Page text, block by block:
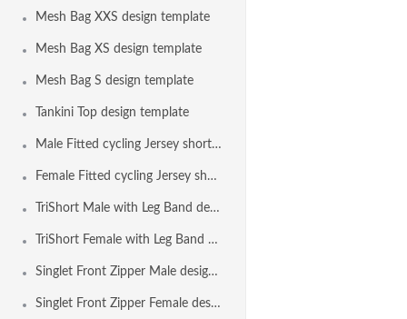
Mesh Bag XXS design template
Mesh Bag XS design template
Mesh Bag S design template
Tankini Top design template
Male Fitted cycling Jersey short sleeve design template
Female Fitted cycling Jersey short sleeve design template
TriShort Male with Leg Band design template
TriShort Female with Leg Band design template
Singlet Front Zipper Male design template
Singlet Front Zipper Female design template